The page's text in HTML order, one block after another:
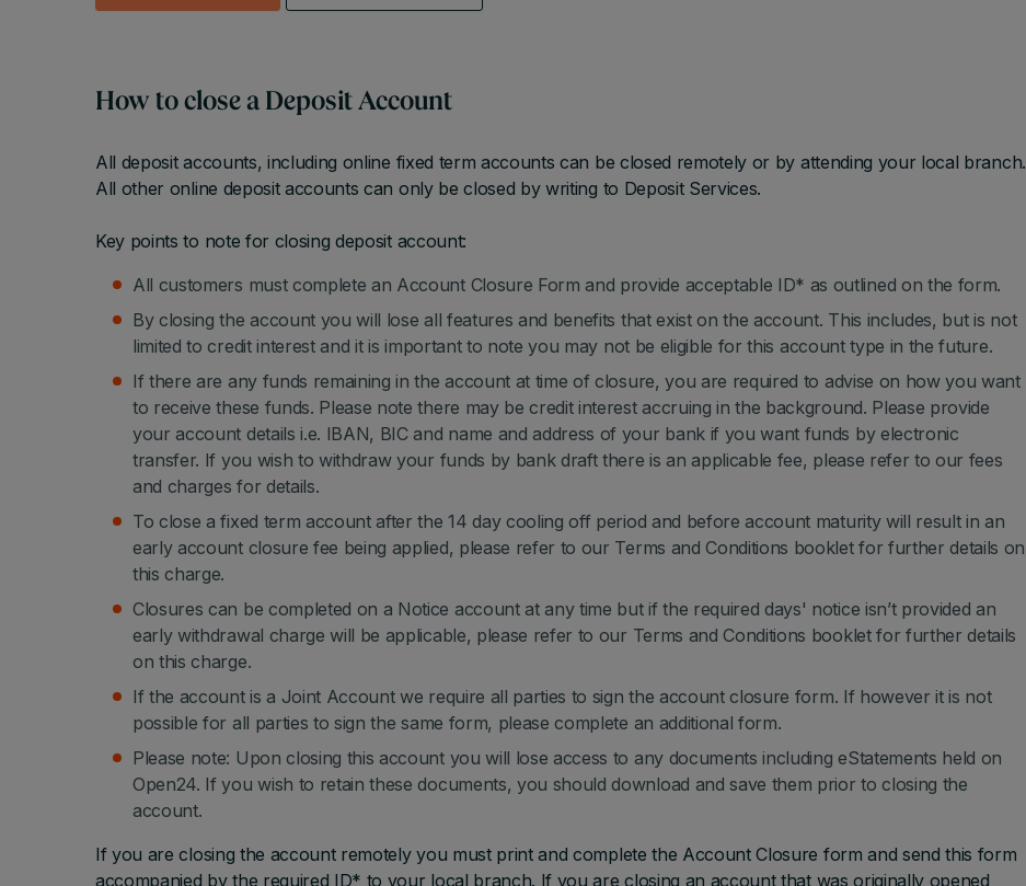
How to close a Deposit Account
All deposit accounts, including online fixed term accounts can be closed remotely or by attending your local branch.
All other online deposit accounts can only be closed by writing to Deposit Services.
Key points to note for closing deposit account:
All customers must complete an Account Closure Form and provide acceptable ID* as outlined on the form.
By closing the account you will lose all features and benefits that exist on the account. This includes, but is not
limited to credit interest and it is important to note you may not be eligible for this account type in the future.
If there are any funds remaining in the account at time of closure, you are required to advise on how you want
to receive these funds. Please note there may be credit interest accruing in the background. Please provide
your account details i.e. IBAN, BIC and name and address of your bank if you want funds by electronic
transfer. If you wish to withdraw your funds by bank draft there is an applicable fee, please refer to our fees
and charges for details.
To close a fixed term account after the 14 day cooling off period and before account maturity will result in an
early account closure fee being applied, please refer to our Terms and Conditions booklet for further details on
this charge.
Closures can be completed on a Notice account at any time but if the required days' notice isn’t provided an
early withdrawal charge will be applicable, please refer to our Terms and Conditions booklet for further details
on this charge.
If the account is a Joint Account we require all parties to sign the account closure form. If however it is not
possible for all parties to sign the same form, please complete an additional form.
Please note: Upon closing this account you will lose access to any documents including eStatements held on
Open24. If you wish to retain these documents, you should download and save them prior to closing the
account.
If you are closing the account remotely you must print and complete the Account Closure form and send this form
accompanied by the required ID* to your local branch. If you are closing an account that was originally opened